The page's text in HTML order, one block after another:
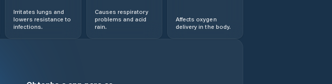
Irritates lungs and
lowers resistance to
infections.
Causes respiratory
problems and acid
rain.
Affects oxygen
delivery in the body.